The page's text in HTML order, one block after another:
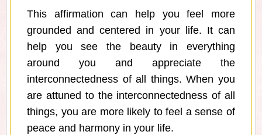
This affirmation can help you feel more
grounded and centered in your life. It can
help you see the beauty in everything
around you and appreciate the
interconnectedness of all things. When you
are attuned to the interconnectedness of all
things, you are more likely to feel a sense of
peace and harmony in your life.